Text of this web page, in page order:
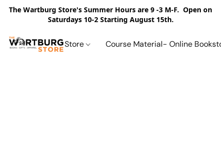
The Wartburg Store's Summer Hours are 9 -3 M-F. Open on
Saturdays 10-2 Starting August 15th.
Store Course Material- Online